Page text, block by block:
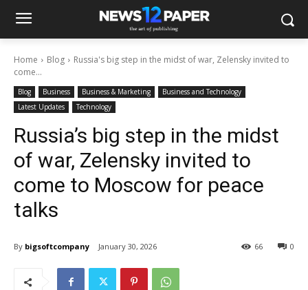
Home Blog
Russia's big step in the midst of war, Zelensky invited to
come...
Blog Business Business & Marketing
Business and Technology
Latest Updates
Technology
Russia’s big step in the midst
of war, Zelensky invited to
come to Moscow for peace
talks
By bigsoftcompany January 30, 2026 0
66